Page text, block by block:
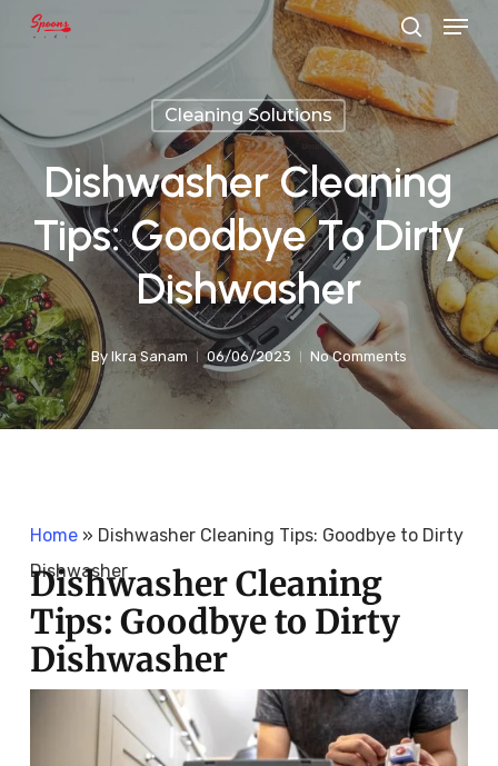
Skip
content
search
Menu
Cleaning Solutions
Dishwasher Cleaning
Tips: Goodbye To Dirty
Dishwasher
By Ikra Sanam 06/06/2023 No Comments
Home» Dishwasher Cleaning Tips: Goodbye to Dirty
Dishwasher
Dishwasher Cleaning
Tips: Goodbye to Dirty
Dishwasher